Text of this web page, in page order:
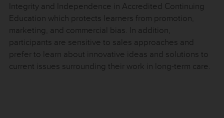
Integrity and Independence in Accredited Continuing
Education which protects learners from promotion,
marketing, and commercial bias. In addition,
participants are sensitive to sales approaches and
prefer to learn about innovative ideas and solutions to
current issues surrounding their work in long-term care.